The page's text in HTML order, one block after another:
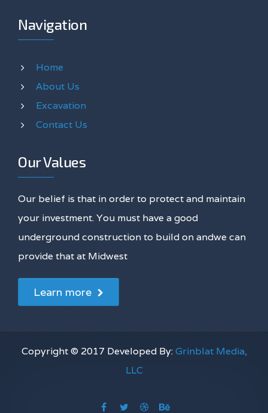
Navigation
Home
About Us
Excavation
Contact Us
Our Values
Our belief is that in order to protect and maintain
your investment. You must have a good
underground construction to build on andwe can
provide that at Midwest
Learn more
Copyright © 2017 Developed By:Grinblat Media,
LLC